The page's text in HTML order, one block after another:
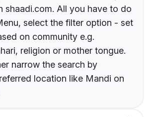
shaadi.com. All you have to do
select the filter option - set
on community e.g.
religion or mother tongue.
narrow the search by
location like Mandi on